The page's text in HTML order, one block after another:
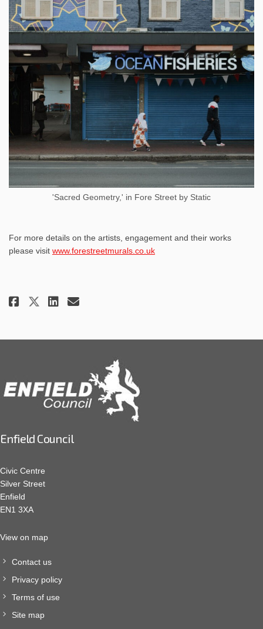
'Sacred Geometry,' in Fore Street by Static
For more details on the artists, engagement and their works
please visit www.forestreetmurals.co.uk(External link)
Share Fore Street Murals:
Share Fore Street Murals:
Share Fore Street
Email Fore Street
Enfield Council
Civic Centre
Silver Street
Enfield
EN1 3XA
View on map
Contact us
Privacy policy
Terms of use
Site map